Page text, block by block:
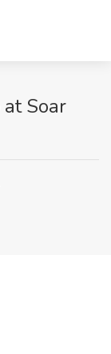
Soar